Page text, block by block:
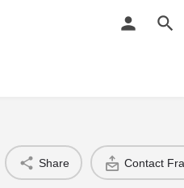
Share Contact